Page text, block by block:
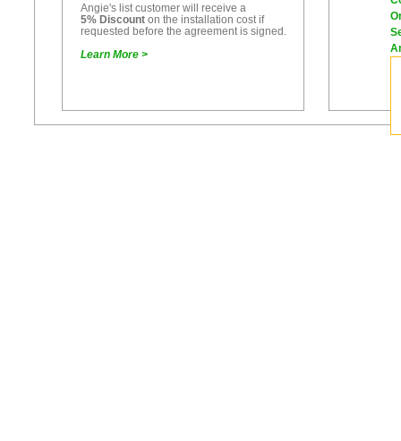
Angie's list customer will receive a
5% Discount on the installation cost if
requested before the agreement is signed.
Learn More >